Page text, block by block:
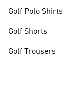
Golf Polo Shirts
Golf Shorts
Golf Trousers